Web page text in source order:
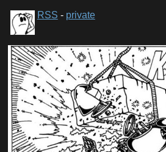
RSS - private